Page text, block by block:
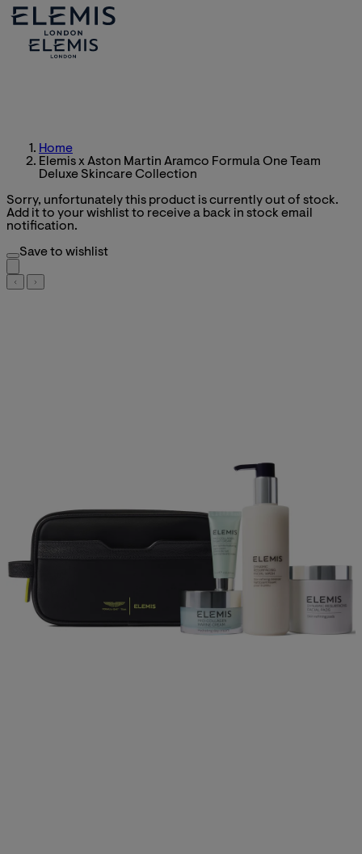
Home
Elemis x Aston Martin Aramco Formula One Team
Deluxe Skincare Collection
Sorry, unfortunately this product is currently out of stock.
Add it to your wishlist to receive a back in stock email
notification.
Save to wishlist